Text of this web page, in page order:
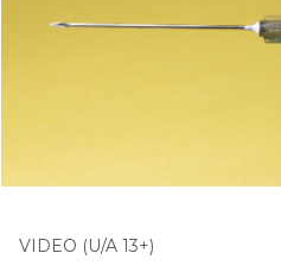
VIDEO (U/A 13+)